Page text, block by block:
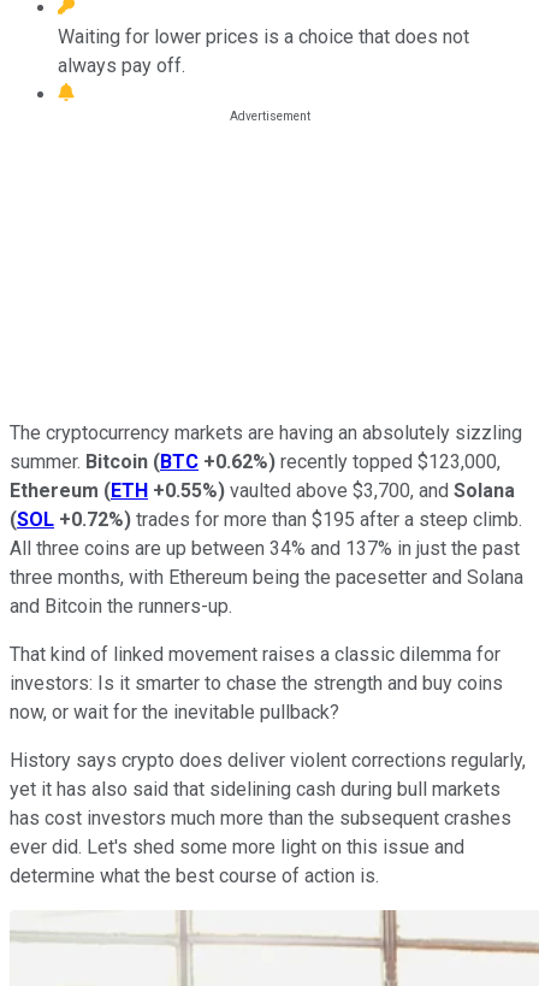
Waiting for lower prices is a choice that does not
always pay off.
The cryptocurrency markets are having an absolutely sizzling
summer. Bitcoin (BTC +0.62%) recently topped $123,000,
Ethereum (ETH +0.55%) vaulted above $3,700, and Solana
(SOL +0.72%) trades for more than $195 after a steep climb.
All three coins are up between 34% and 137% in just the past
three months, with Ethereum being the pacesetter and Solana
and Bitcoin the runners-up.
That kind of linked movement raises a classic dilemma for
investors: Is it smarter to chase the strength and buy coins
now, or wait for the inevitable pullback?
History says crypto does deliver violent corrections regularly,
yet it has also said that sidelining cash during bull markets
has cost investors much more than the subsequent crashes
ever did. Let's shed some more light on this issue and
determine what the best course of action is.